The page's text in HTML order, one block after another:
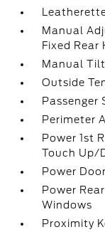
Manual
Fixed Rear
Manual
Outside
Passenger
Perimeter
Power 1st
Touch Up/
Power
Power
Windows
Proximity